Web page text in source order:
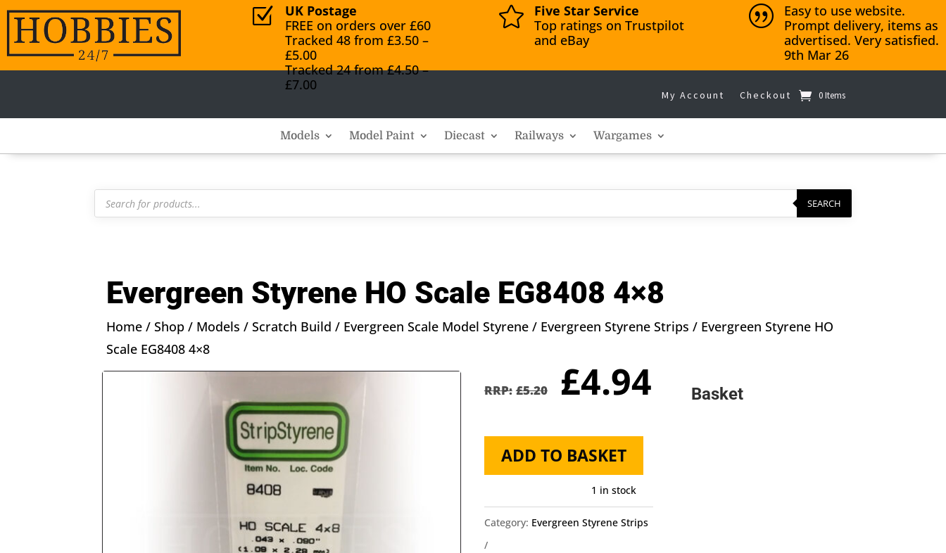
Z
UK Postage
FREE on orders over £60
Tracked 48 from £3.50 –
£5.00
Tracked 24 from £4.50 –
£7.00

Five Star Service
Top ratings on Trustpilot
and eBay
|
Easy to use website.
Prompt delivery, items as
advertised. Very satisfied.
9th Mar 26
My Account Checkout 0 Items
Models Model Paint Diecast Railways Wargames
Products
search SEARCH
Evergreen Styrene HO Scale EG8408 4×8
Home /Shop / Models /Scratch Build / Evergreen Scale Model Styrene / Evergreen Styrene Strips / Evergreen Styrene HO
Scale EG8408 4×8
£5.20 Original
price
was:
£5.20.
£4.94Current
price
Evergreen
Styrene
Scale
EG8408
4x8
ADD TO BASKET
1 in stock
Category: Evergreen Styrene Strips
Basket